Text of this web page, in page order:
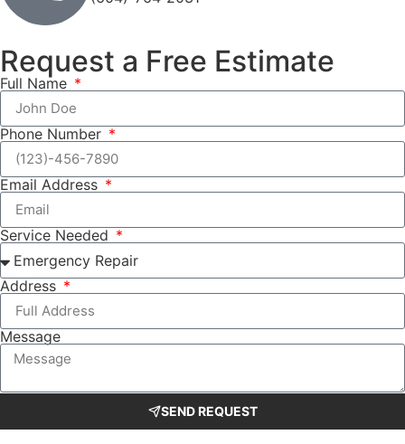
Request a Free Estimate
Full Name
Phone Number
Email Address
Service Needed
Address
Message
SEND REQUEST